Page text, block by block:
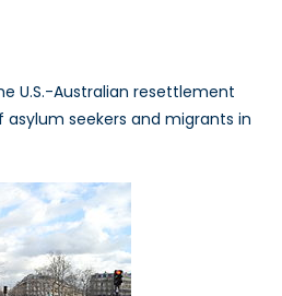
U.S.-Australian resettlement
seekers and migrants in